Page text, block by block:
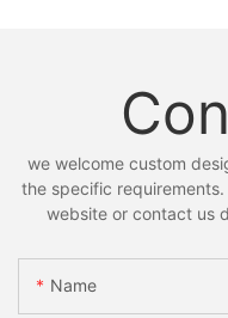
we welcome custom
the specific
website or contact us
Name